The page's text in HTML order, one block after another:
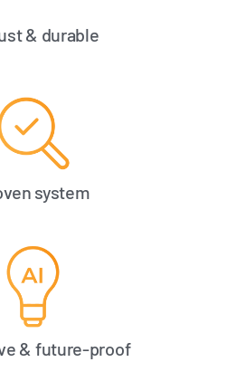
& durable
system
& future-proof